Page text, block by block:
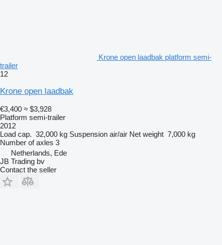
Krone open laadbak platform semi-
trailer
12
Krone open laadbak
€3,400 ≈ $3,928
Platform semi-trailer
2012
Load cap. 32,000 kg Suspension air/air Net weight 7,000 kg
Number of axles 3
Netherlands, Ede
JB Trading bv
Contact the seller